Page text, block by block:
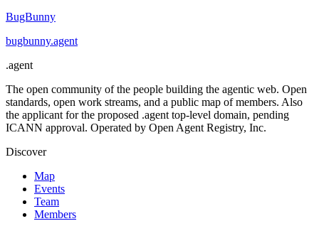
BugBunny
bugbunny.agent
.agent
The open community of the people building the agentic web. Open
standards, open work streams, and a public map of members. Also
the applicant for the proposed .agent top-level domain, pending
ICANN approval. Operated by Open Agent Registry, Inc.
Discover
Map
Events
Team
Members